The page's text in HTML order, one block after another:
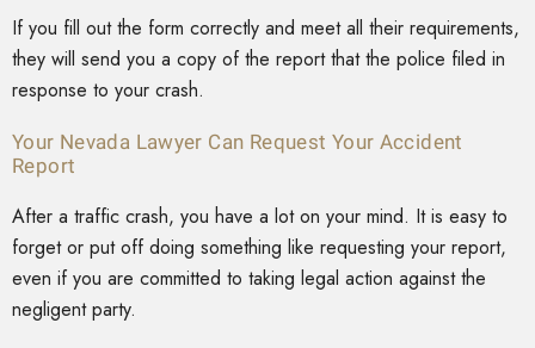
If you fill out the form correctly and meet all their requirements,
they will send you a copy of the report that the police filed in
response to your crash.
Your Nevada Lawyer Can Request Your Accident
Report
After a traffic crash, you have a lot on your mind. It is easy to
forget or put off doing something like requesting your report,
even if you are committed to taking legal action against the
negligent party.